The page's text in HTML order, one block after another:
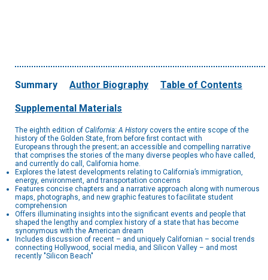
Summary Author Biography Table of Contents
Supplemental Materials
The eighth edition of California: A History covers the entire scope of the
history of the Golden State, from before first contact with
Europeans through the present; an accessible and compelling narrative
that comprises the stories of the many diverse peoples who have called,
and currently do call, California home.
Explores the latest developments relating to California’s immigration,
energy, environment, and transportation concerns
Features concise chapters and a narrative approach along with numerous
maps, photographs, and new graphic features to facilitate student
comprehension
Offers illuminating insights into the significant events and people that
shaped the lengthy and complex history of a state that has become
synonymous with the American dream
Includes discussion of recent – and uniquely Californian – social trends
connecting Hollywood, social media, and Silicon Valley – and most
recently "Silicon Beach"